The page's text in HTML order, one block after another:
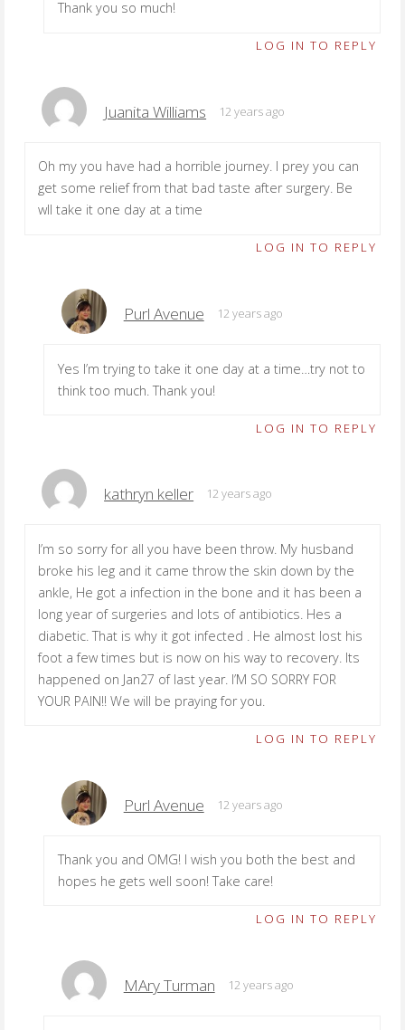
Thank you so much!
LOG IN TO REPLY
Juanita Williams 12 years ago
Oh my you have had a horrible journey. I prey you can
get some relief from that bad taste after surgery. Be
wll take it one day at a time
LOG IN TO REPLY
Purl Avenue 12 years ago
Yes I’m trying to take it one day at a time…try not to
think too much. Thank you!
LOG IN TO REPLY
kathryn keller 12 years ago
I’m so sorry for all you have been throw. My husband
broke his leg and it came throw the skin down by the
ankle, He got a infection in the bone and it has been a
long year of surgeries and lots of antibiotics. Hes a
diabetic. That is why it got infected . He almost lost his
foot a few times but is now on his way to recovery. Its
happened on Jan27 of last year. I’M SO SORRY FOR
YOUR PAIN!! We will be praying for you.
LOG IN TO REPLY
Purl Avenue 12 years ago
Thank you and OMG! I wish you both the best and
hopes he gets well soon! Take care!
LOG IN TO REPLY
MAry Turman 12 years ago